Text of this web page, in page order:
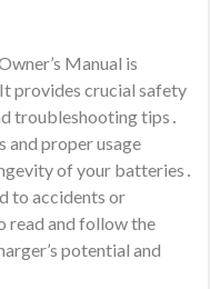
Manual is
provides crucial safety
troubleshooting tips․
and proper usage
of your batteries․
to accidents or
read and follow the
potential and